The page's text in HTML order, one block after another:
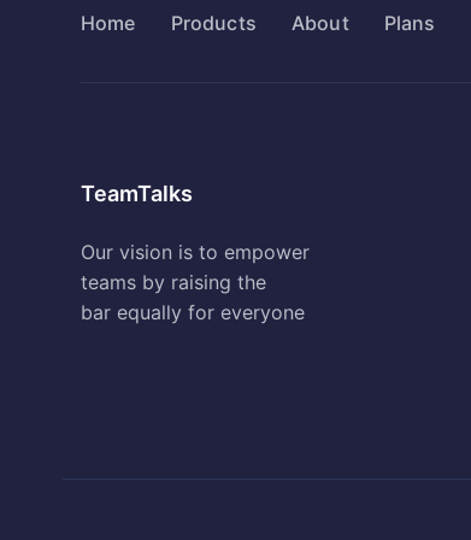
Home Products About Plans
TeamTalks
Our vision is to empower
teams by raising the
bar equally for everyone